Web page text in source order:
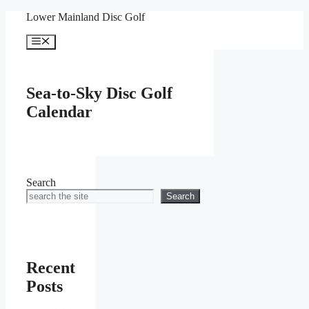
content
Lower Mainland Disc Golf
Menu
Sea-to-Sky Disc Golf
Calendar
Search
Search
Recent
Posts